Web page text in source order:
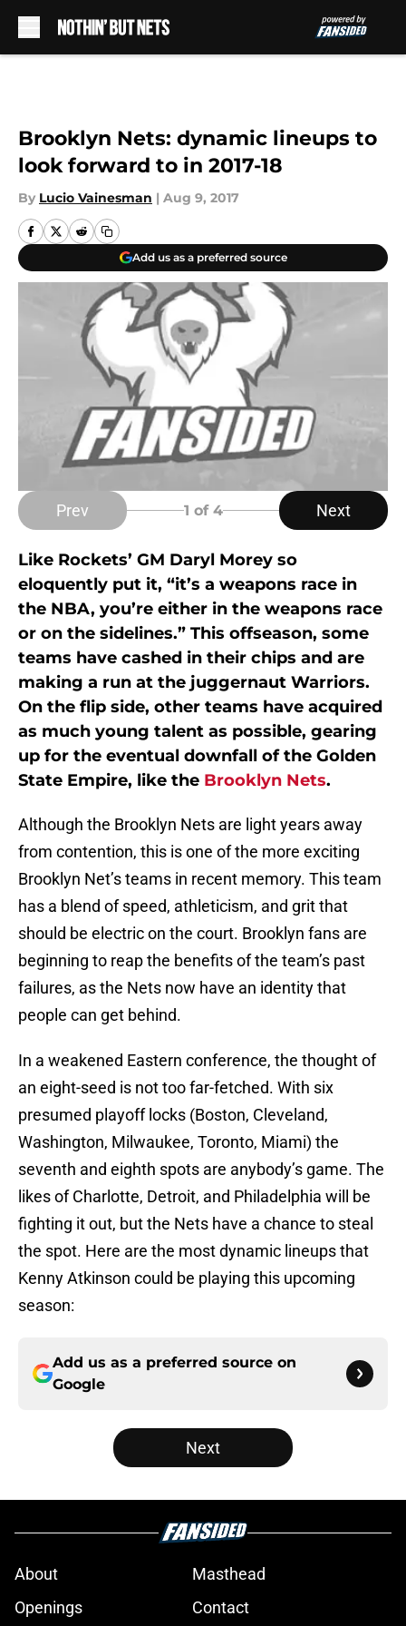
Brooklyn Nets: dynamic lineups to
look forward to in 2017-18
By Lucio Vainesman | Aug 9, 2017
Add us as a preferred source
Prev 1 of 4 Next
Like Rockets’ GM Daryl Morey so
eloquently put it, “it’s a weapons race in
the NBA, you’re either in the weapons race
or on the sidelines.” This offseason, some
teams have cashed in their chips and are
making a run at the juggernaut Warriors.
On the flip side, other teams have acquired
as much young talent as possible, gearing
up for the eventual downfall of the Golden
State Empire, like the Brooklyn Nets.
Although the Brooklyn Nets are light years away
from contention, this is one of the more exciting
Brooklyn Net’s teams in recent memory. This team
has a blend of speed, athleticism, and grit that
should be electric on the court. Brooklyn fans are
beginning to reap the benefits of the team’s past
failures, as the Nets now have an identity that
people can get behind.
In a weakened Eastern conference, the thought of
an eight-seed is not too far-fetched. With six
presumed playoff locks (Boston, Cleveland,
Washington, Milwaukee, Toronto, Miami) the
seventh and eighth spots are anybody’s game. The
likes of Charlotte, Detroit, and Philadelphia will be
fighting it out, but the Nets have a chance to steal
the spot. Here are the most dynamic lineups that
Kenny Atkinson could be playing this upcoming
season:
Add us as a preferred source on
Google
Next
About
Masthead
Openings
Contact